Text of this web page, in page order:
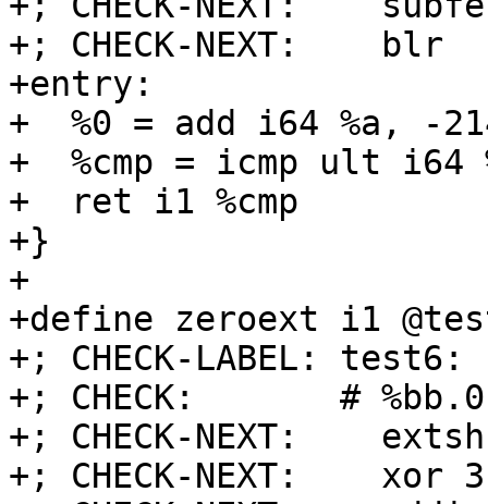
+; CHECK-NEXT:    blr
+entry:
+  %0 = add i64 %a, -
+  %cmp = icmp ult i64
+  ret i1 %cmp
+}
+
+define zeroext i1
+; CHECK-LABEL: test6:
+; CHECK:       #
+; CHECK-NEXT:
+; CHECK-NEXT:    xor